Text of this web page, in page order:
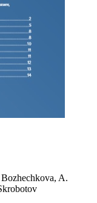
A.